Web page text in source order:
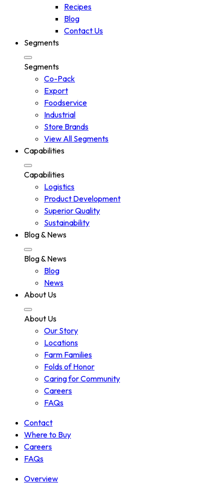
Recipes
Blog
Contact Us
Segments
Segments
Co-Pack
Export
Foodservice
Industrial
Store Brands
View All Segments
Capabilities
Capabilities
Logistics
Product Development
Superior Quality
Sustainability
Blog & News
Blog & News
Blog
News
About Us
About Us
Our Story
Locations
Farm Families
Folds of Honor
Caring for Community
Careers
FAQs
Contact
Where to Buy
Careers
FAQs
Overview